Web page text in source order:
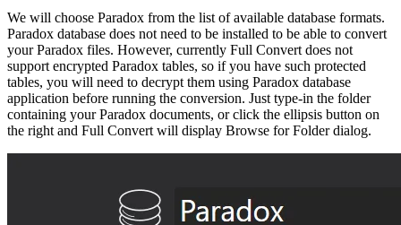
We will choose Paradox from the list of available database formats.
Paradox database does not need to be installed to be able to convert
your Paradox files. However, currently Full Convert does not
support encrypted Paradox tables, so if you have such protected
tables, you will need to decrypt them using Paradox database
application before running the conversion. Just type-in the folder
containing your Paradox documents, or click the ellipsis button on
the right and Full Convert will display Browse for Folder dialog.